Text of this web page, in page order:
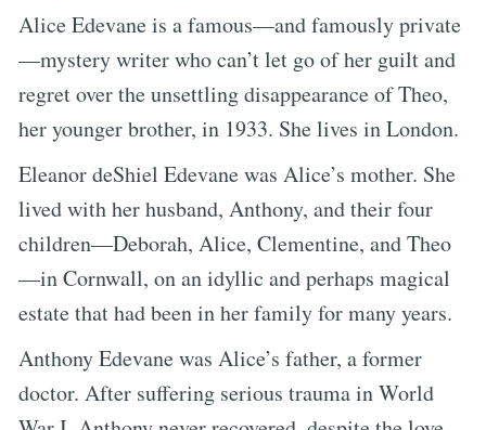
Alice Edevane is a famous—and famously private
—mystery writer who can’t let go of her guilt and
regret over the unsettling disappearance of Theo,
her younger brother, in 1933. She lives in London.
Eleanor deShiel Edevane was Alice’s mother. She
lived with her husband, Anthony, and their four
children—Deborah, Alice, Clementine, and Theo
—in Cornwall, on an idyllic and perhaps magical
estate that had been in her family for many years.
Anthony Edevane was Alice’s father, a former
doctor. After suffering serious trauma in World